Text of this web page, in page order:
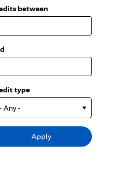
between
type
- Any -